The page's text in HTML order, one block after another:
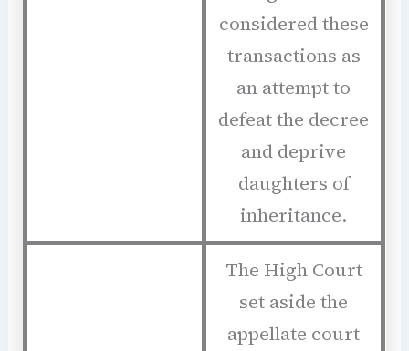
considered these
transactions as
an attempt to
defeat the decree
and deprive
daughters of
inheritance.
The High Court
set aside the
appellate court